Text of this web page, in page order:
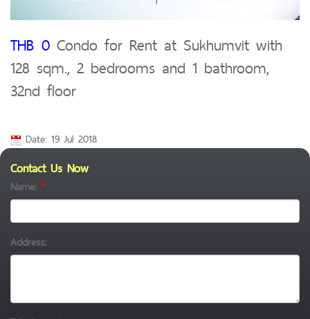
THB 0 Condo for Rent at Sukhumvit with
128 sqm., 2 bedrooms and 1 bathroom,
32nd floor
Date: 19 Jul 2018
Contact Us Now
Name: *
Address: